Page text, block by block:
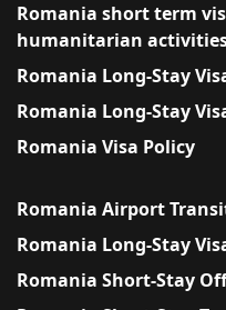
Romania short term
humanitarian
Romania Long-Stay
Romania Long-Stay
Romania Visa Policy
Romania Airport
Romania Long-Stay
Romania Short-Stay